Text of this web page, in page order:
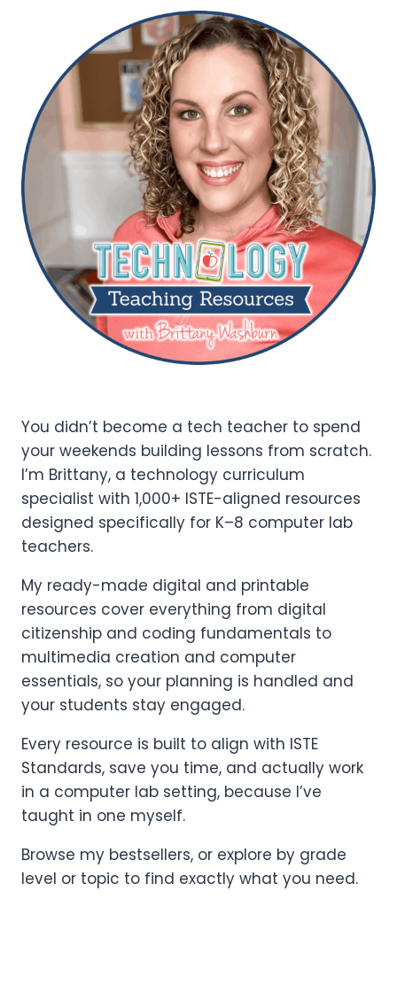
You didn’t become a tech teacher to spend
your weekends building lessons from scratch.
I’m Brittany, a technology curriculum
specialist with 1,000+ ISTE-aligned resources
designed specifically for K–8 computer lab
teachers.
My ready-made digital and printable
resources cover everything from digital
citizenship and coding fundamentals to
multimedia creation and computer
essentials, so your planning is handled and
your students stay engaged.
Every resource is built to align with ISTE
Standards, save you time, and actually work
in a computer lab setting, because I’ve
taught in one myself.
Browse my bestsellers, or explore by grade
level or topic to find exactly what you need.